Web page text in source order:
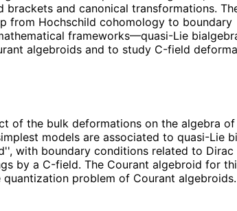
and canonical transformations.
from Hochschild cohomology to boundary
frameworks—quasi-Lie
algebroids and to study C-field
of the bulk deformations on the algebra
models are associated to quasi-Lie
with boundary conditions related to Dirac
by a C-field. The Courant algebroid for
problem of Courant algebroids.